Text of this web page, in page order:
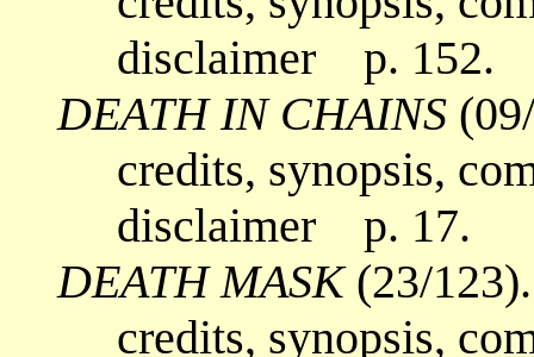
disclaimer p. 152.
DEATH IN CHAINS
credits, synopsis,
disclaimer p. 17.
DEATH MASK(23/123).
credits, synopsis,